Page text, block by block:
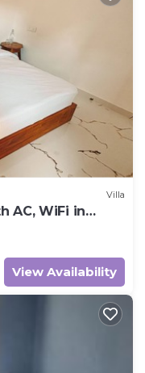
Villa
AC, WiFi in
View Availability